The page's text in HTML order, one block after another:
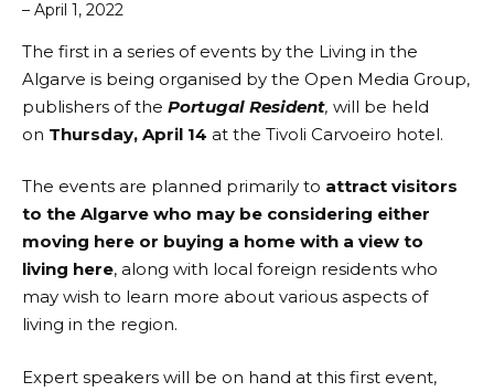
– April 1, 2022
The first in a series of events by the Living in the
Algarve is being organised by the Open Media Group,
publishers of the Portugal Resident, will be held
on Thursday, April 14 at the Tivoli Carvoeiro hotel.
The events are planned primarily to attract visitors
to the Algarve who may be considering either
moving here or buying a home with a view to
living here, along with local foreign residents who
may wish to learn more about various aspects of
living in the region.
Expert speakers will be on hand at this first event,